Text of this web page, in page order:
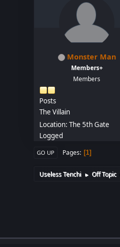
Monster Man
Members+
Members
Posts
The Villain
Location: The 5th Gate
Logged
GO UP Pages 1
Useless Tenchi ► Off Topic